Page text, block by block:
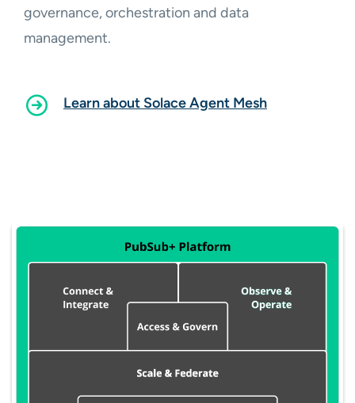
governance, orchestration and data
management.
Learn about Solace Agent Mesh